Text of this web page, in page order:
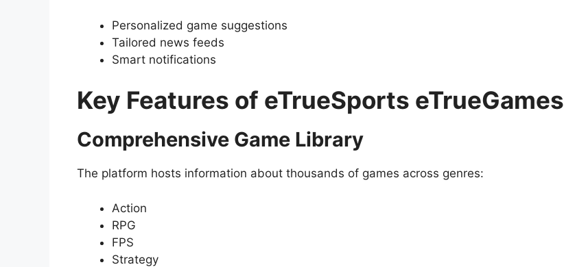
Personalized game suggestions
Tailored news feeds
Smart notifications
Key Features of eTrueSports eTrueGames
Comprehensive Game Library
The platform hosts information about thousands of games across genres:
Action
RPG
FPS
Strategy